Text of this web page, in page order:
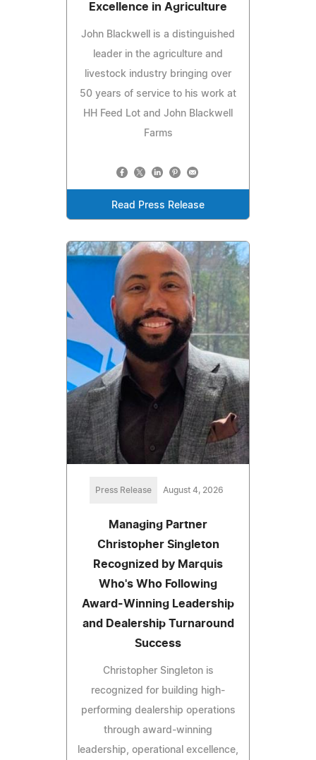
Excellence in Agriculture
John Blackwell is a distinguished
leader in the agriculture and
livestock industry bringing over
50 years of service to his work at
HH Feed Lot and John Blackwell
Farms
Read Press Release
Press Release August 4, 2026
Managing Partner
Christopher Singleton
Recognized by Marquis
Who's Who Following
Award-Winning Leadership
and Dealership Turnaround
Success
Christopher Singleton is
recognized for building high-
performing dealership operations
through award-winning
leadership, operational excellence,